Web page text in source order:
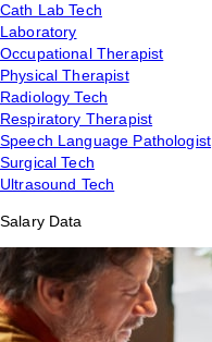
Cath Lab Tech
Laboratory
Occupational Therapist
Physical Therapist
Radiology Tech
Respiratory Therapist
Speech Language Pathologist
Surgical Tech
Ultrasound Tech
Salary Data